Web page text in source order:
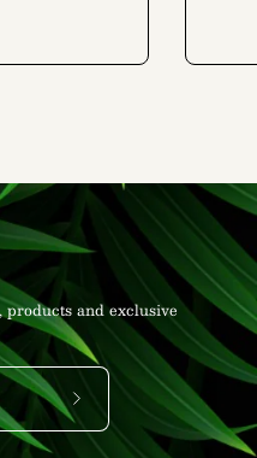
products and exclusive
Subscribe